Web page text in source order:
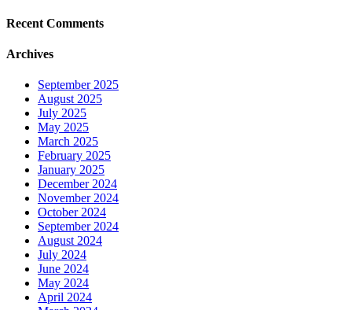
Recent Comments
Archives
September 2025
August 2025
July 2025
May 2025
March 2025
February 2025
January 2025
December 2024
November 2024
October 2024
September 2024
August 2024
July 2024
June 2024
May 2024
April 2024